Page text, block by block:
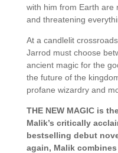
with him from Earth are
and threatening
At a candlelit
Jarrod must choose
ancient magic for the
the future of the
profane wizardry and
THE NEW MAGIC is
Malik’s critically
bestselling debut
again, Malik